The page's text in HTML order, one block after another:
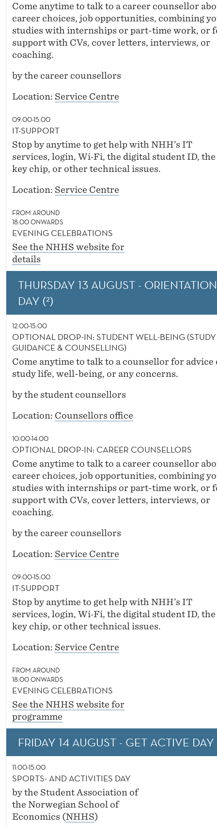
Come anytime to talk to a career counsellor
career choices, job opportunities, combining
studies with internships or part-time work, or
support with CVs, cover letters, interviews, or
coaching.
by the career counsellors
Location: Service Centre
09:00-15:00
IT-SUPPORT
Stop by anytime to get help with NHH’s IT
services, login, Wi‑Fi, the digital student ID, the
key chip, or other technical issues.
Location: Service Centre
FROM AROUND
18:00 ONWARDS
EVENING CELEBRATIONS
See the NHHS website for
details
THURSDAY 13 AUGUST - ORIENTATION
DAY (²)
12:00-15:00
OPTIONAL DROP-IN: STUDENT WELL-BEING (STUDY
GUIDANCE & COUNSELLING)
Come anytime to talk to a counsellor for advice
study life, well-being, or any concerns.
by the student counsellors
Location: Counsellors office
10:00-14:00
OPTIONAL DROP-IN: CAREER COUNSELLORS
Come anytime to talk to a career counsellor
career choices, job opportunities, combining
studies with internships or part-time work, or
support with CVs, cover letters, interviews, or
coaching.
by the career counsellors
Location: Service Centre
09:00-15:00
IT-SUPPORT
Stop by anytime to get help with NHH’s IT
services, login, Wi‑Fi, the digital student ID, the
key chip, or other technical issues.
Location: Service Centre
FROM AROUND
18:00 ONWARDS
EVENING CELEBRATIONS
See the NHHS website for
programme
FRIDAY 14 AUGUST - GET ACTIVE DAY
11:00-15:00
SPORTS- AND ACTIVITIES DAY
by the Student Association of
the Norwegian School of
Economics (NHHS)